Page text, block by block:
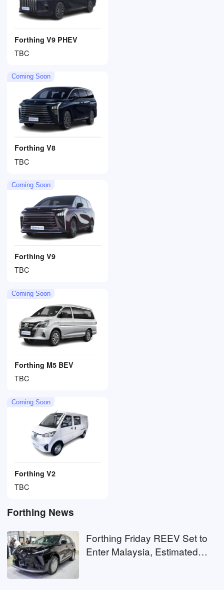
Forthing V9 PHEV
TBC
Forthing V8
TBC
Coming Soon
Forthing V9
TBC
Coming Soon
Forthing M5 BEV
TBC
Coming Soon
Forthing V2
TBC
Coming Soon
Forthing News
Forthing Friday REEV Set to
Enter Malaysia, Estimated